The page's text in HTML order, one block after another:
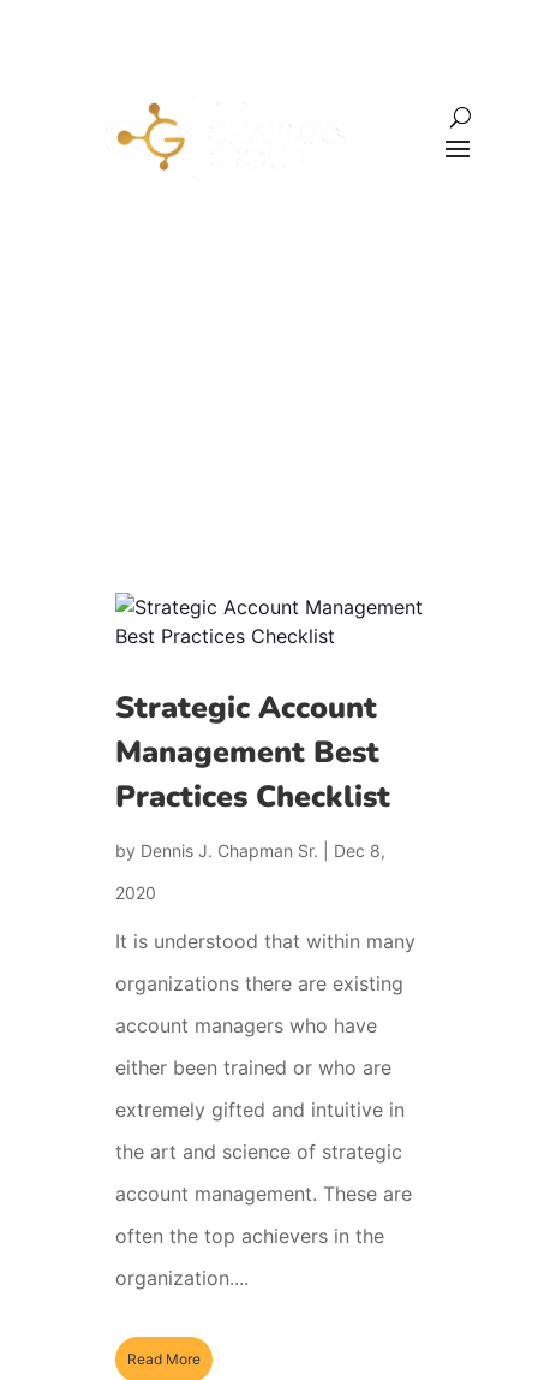
Strategic Account
Management Best
Practices Checklist
by Dennis J. Chapman Sr. Dec 8,
2020
It is understood that within many
organizations there are existing
account managers who have
either been trained or who are
extremely gifted and intuitive in
the art and science of strategic
account management. These are
often the top achievers in the
organization....
Read More